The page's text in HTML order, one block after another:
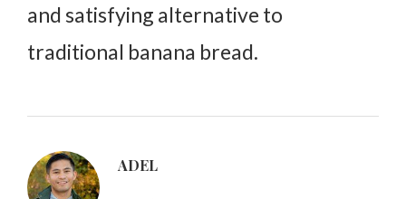
and satisfying alternative to
traditional banana bread.
ADEL